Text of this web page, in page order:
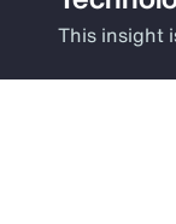
How
This insight